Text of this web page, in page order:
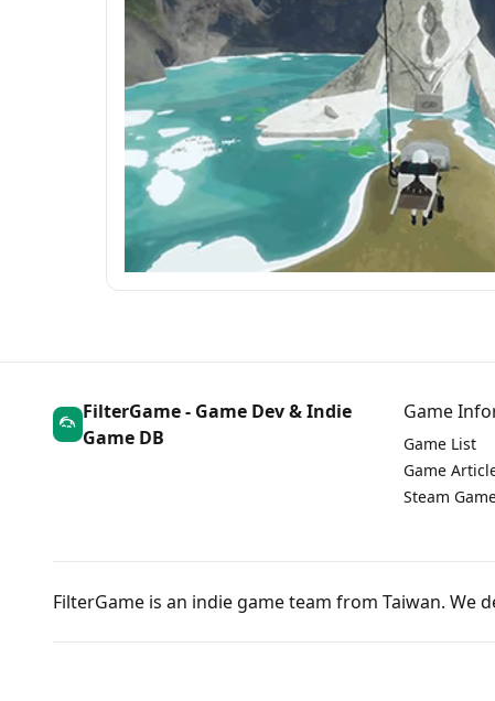
FilterGame - Game Dev & Indie
Game DB
Game
Game List
Game
Steam
FilterGame is an indie game team from Taiwan.